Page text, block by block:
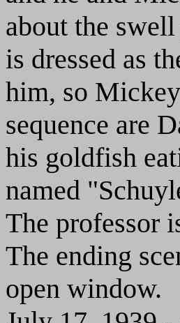
about the
is dressed as
him, so
sequence are
his goldfish
named
The professor
The ending
open window.